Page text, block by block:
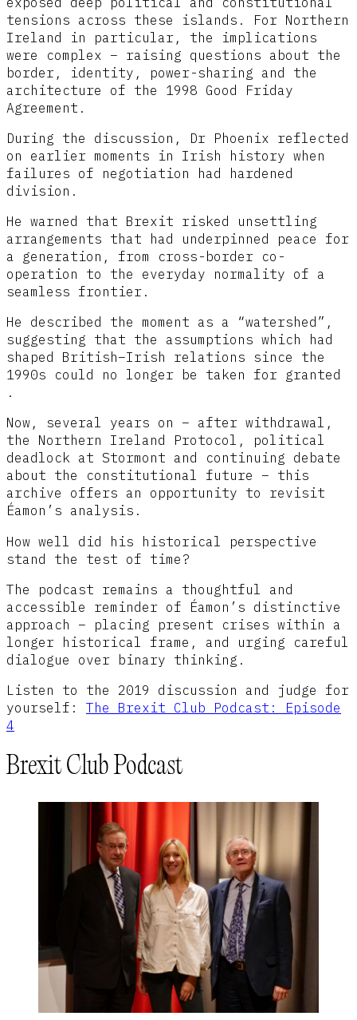
tensions across these islands. For Northern
Ireland in particular, the implications
were complex – raising questions about the
border, identity, power-sharing and the
architecture of the 1998 Good Friday
Agreement.
During the discussion, Dr Phoenix reflected
on earlier moments in Irish history when
failures of negotiation had hardened
division.
He warned that Brexit risked unsettling
arrangements that had underpinned peace for
a generation, from cross-border co-
operation to the everyday normality of a
seamless frontier.
He described the moment as a “watershed”,
suggesting that the assumptions which had
shaped British–Irish relations since the
1990s could no longer be taken for granted
.
Now, several years on – after withdrawal,
the Northern Ireland Protocol, political
deadlock at Stormont and continuing debate
about the constitutional future – this
archive offers an opportunity to revisit
Éamon’s analysis.
How well did his historical perspective
stand the test of time?
The podcast remains a thoughtful and
accessible reminder of Éamon’s distinctive
approach – placing present crises within a
longer historical frame, and urging careful
dialogue over binary thinking.
Listen to the 2019 discussion and judge for
yourself: The Brexit Club Podcast: Episode
4
Brexit Club Podcast